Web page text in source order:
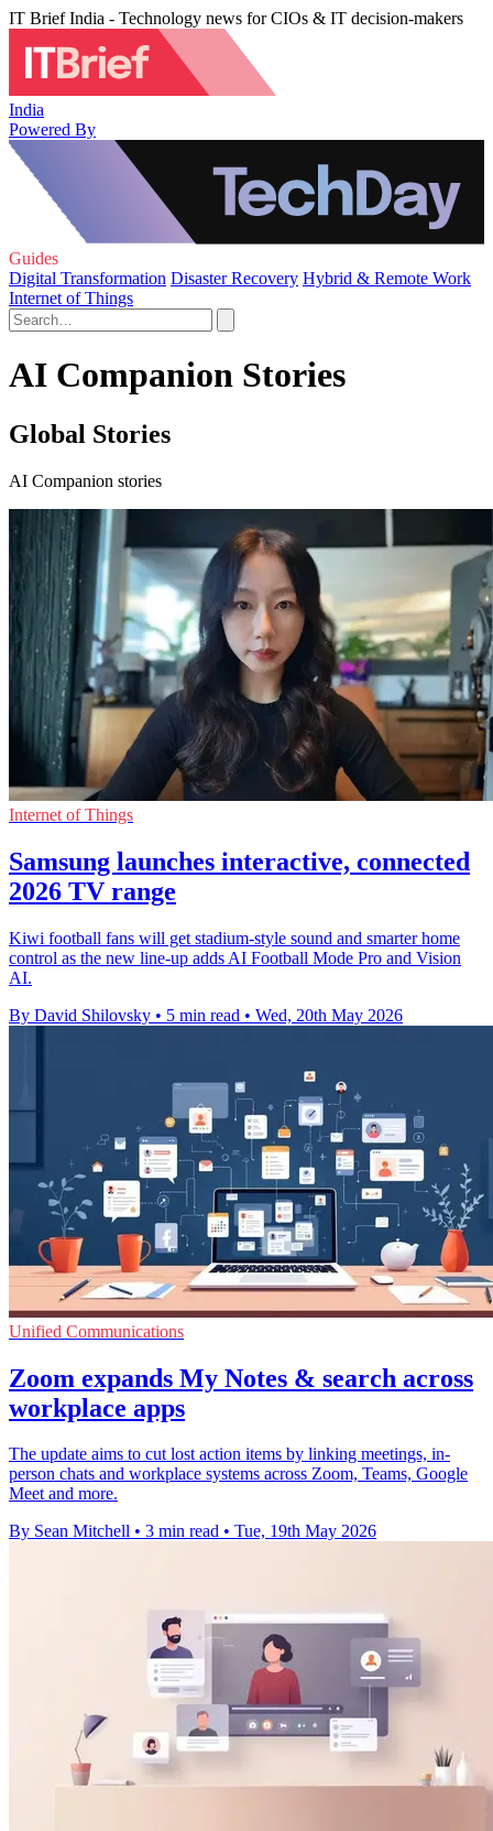
IT Brief India - Technology news for CIOs & IT decision-makers
India
Powered By
Guides
Digital Transformation Disaster Recovery Hybrid & Remote Work
Internet of Things
AI Companion Stories
Global Stories
AI Companion stories
Internet of Things
Samsung launches interactive, connected
2026 TV range
Kiwi football fans will get stadium-style sound and smarter home
control as the new line-up adds AI Football Mode Pro and Vision
AI.
By David Shilovsky • 5 min read • Wed, 20th May 2026
Unified Communications
Zoom expands My Notes & search across
workplace apps
The update aims to cut lost action items by linking meetings, in-
person chats and workplace systems across Zoom, Teams, Google
Meet and more.
By Sean Mitchell • 3 min read • Tue, 19th May 2026